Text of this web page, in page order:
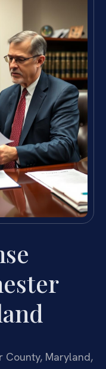
County, Maryland,